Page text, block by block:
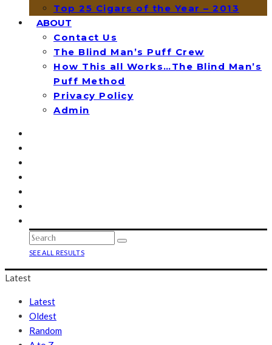
Top 25 Cigars of the Year – 2013
ABOUT
Contact Us
The Blind Man’s Puff Crew
How This all Works…The Blind Man’s
Puff Method
Privacy Policy
Admin
SEE ALL RESULTS
Latest
Latest
Oldest
Random